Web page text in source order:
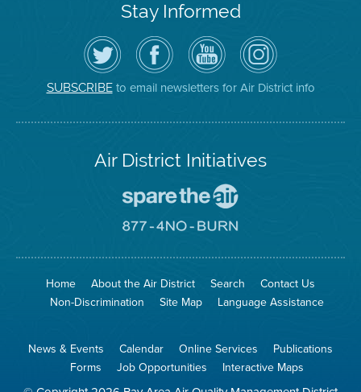
Stay Informed
Follow
the
Air
District
on
Twitter
Visit
the
District's
Facebook
Page
Air
District
YouTube
Channel
Air
District
on
Instagram
SUBSCRIBEto email newsletters for Air District info
Air District Initiatives
To
The
Go
No
Site
Home About the Air District Search
Contact Us
Non-Discrimination
Site Map Language Assistance
News & Events Calendar Online Services
Publications
Forms
Job Opportunities Interactive Maps